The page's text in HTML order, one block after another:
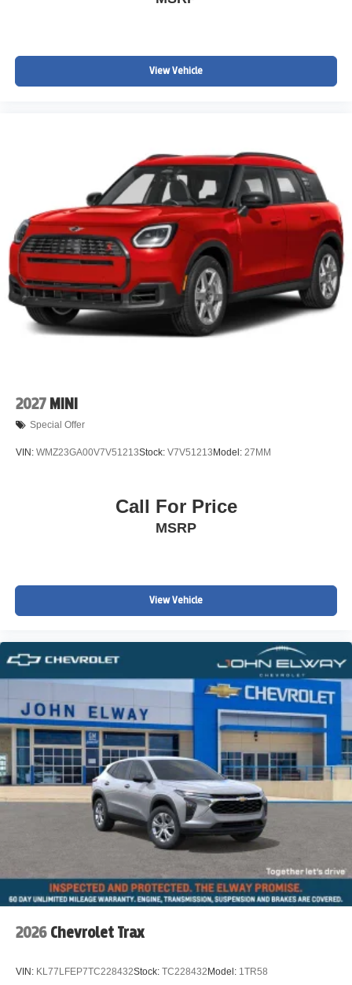
Advertised Price: $31,281
AWD ACTIV models with this level of equipment and
pricing are rare to find in this range.
Take Action
Call or text 720-506-3013 today to schedule your test
drive or secure this TrailBlazer ACTIV AWD
View Vehicle
2027 MINI
Special Offer
VIN: WMZ23GA00V7V51213Stock: V7V51213Model: 27MM
Call For Price
MSRP
View Vehicle
2026 Chevrolet Trax
VIN: KL77LFEP7TC228432Stock: TC228432Model: 1TR58